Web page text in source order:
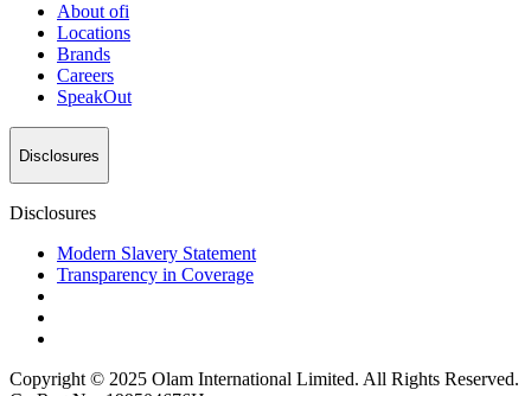
Aboutofi
Locations
Brands
Careers
SpeakOut
Disclosures
Disclosures
Modern Slavery Statement
Transparency in Coverage
Copyright © 2025 Olam International Limited. All Rights Reserved.